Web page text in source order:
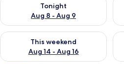
Tonight
Aug 8 - Aug 9
This weekend
Aug 14 - Aug 16
Check availability for this weekend